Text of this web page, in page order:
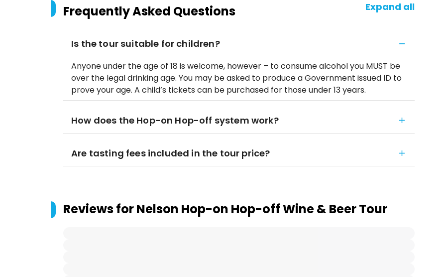
Frequently Asked Questions Expand all
Is the tour suitable for children?
Anyone under the age of 18 is welcome, however – to consume alcohol you MUST be
over the legal drinking age. You may be asked to produce a Government issued ID to
prove your age. A child’s tickets can be purchased for those under 13 years.
How does the Hop-on Hop-off system work?
Are tasting fees included in the tour price?
Reviews forNelson Hop-on Hop-off Wine & Beer Tour